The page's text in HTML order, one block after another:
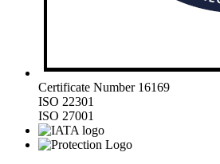
Certificate Number 16169
ISO 22301
ISO 27001